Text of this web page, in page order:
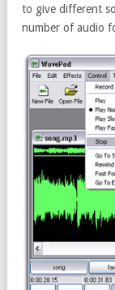
to give different
number of audio